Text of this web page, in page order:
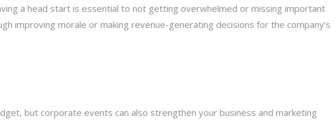
a head start is essential to not getting overwhelmed or missing important
improving morale or making revenue-generating decisions for the company’s
but corporate events can also strengthen your business and marketing